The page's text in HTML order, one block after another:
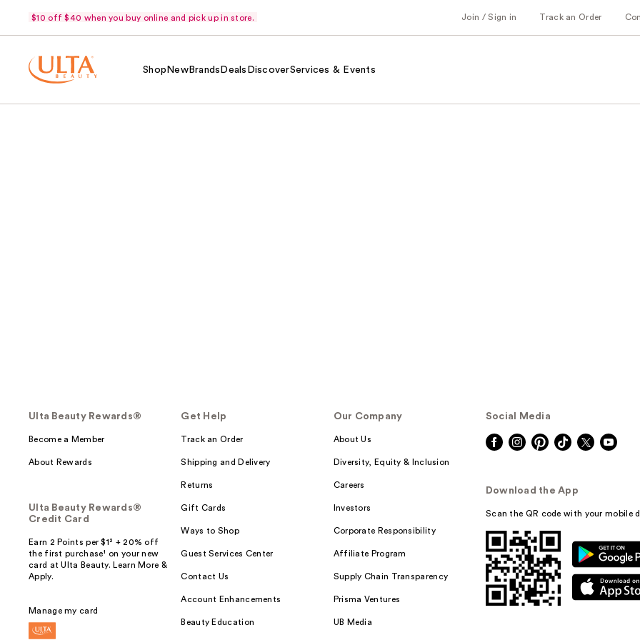
$10 off $40 when you buy online and pick up in store. Join / Sign in Track an Order
Shop NewBrands Deals DiscoverServices & Events
Ulta Beauty Rewards®
Become a Member
About Rewards
Ulta Beauty Rewards®
Credit Card
Earn 2 Points per $1² + 20% off
the first purchase¹ on your new
card at Ulta Beauty. Learn More &
Apply.
Manage my card
Get Help
Track an Order
Shipping and Delivery
Returns
Gift Cards
Ways to Shop
Guest Services Center
Contact Us
Account Enhancements
Beauty Education
Our Company
About Us
Diversity, Equity & Inclusion
Careers
Investors
Corporate Responsibility
Affiliate Program
Supply Chain Transparency
Prisma Ventures
UB Media
Social Media
Download the App
Scan the QR code with your mobile